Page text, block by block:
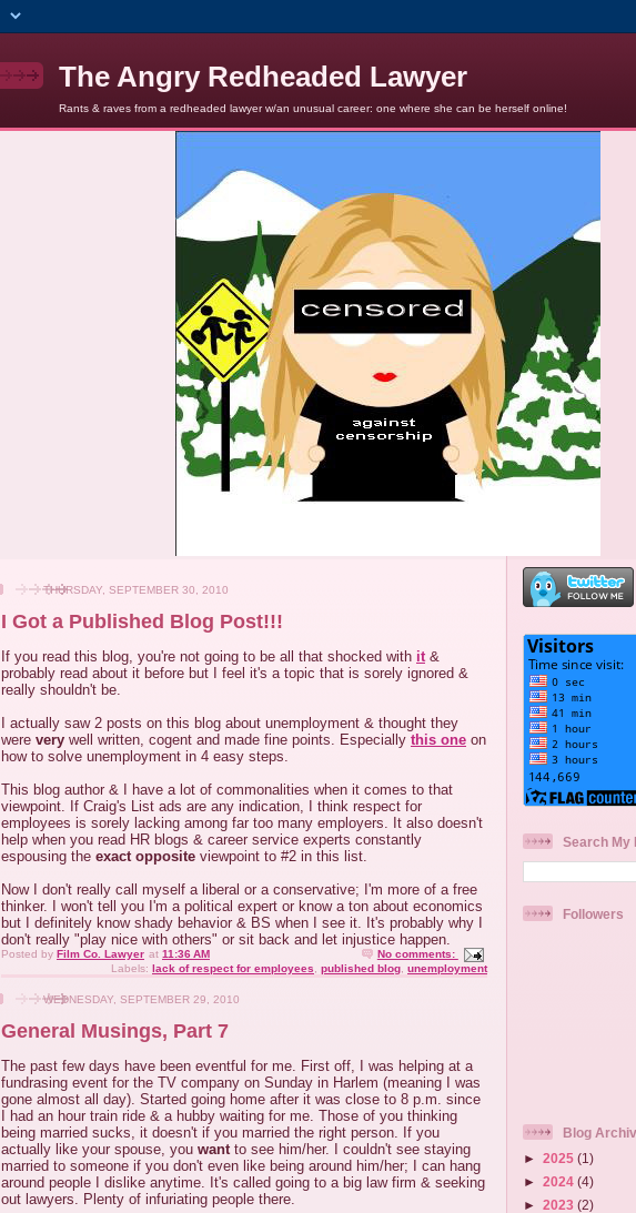
The Angry Redheaded Lawyer
Rants & raves from a redheaded lawyer w/an unusual career: one where she can be herself online!
THURSDAY, SEPTEMBER 30, 2010
I Got a Published Blog Post!!!
If you read this blog, you're not going to be all that shocked with it&
probably read about it before but I feel it's a topic that is sorely ignored &
really shouldn't be.
I actually saw 2 posts on this blog about unemployment & thought they
were very well written, cogent and made fine points. Especially this one on
how to solve unemployment in 4 easy steps.
This blog author & I have a lot of commonalities when it comes to that
viewpoint. If Craig's List ads are any indication, I think respect for
employees is sorely lacking among far too many employers. It also doesn't
help when you read HR blogs & career service experts constantly
espousing the exact opposite viewpoint to #2 in this list.
Now I don't really call myself a liberal or a conservative; I'm more of a free
thinker. I won't tell you I'm a political expert or know a ton about economics
but I definitely know shady behavior & BS when I see it. It's probably why I
don't really "play nice with others" or sit back and let injustice happen.
Posted by Film Co. Lawyer at 11:36 AM
No comments:
Labels: lack of respect for employees published blog unemployment
WEDNESDAY, SEPTEMBER 29, 2010
General Musings, Part 7
The past few days have been eventful for me. First off, I was helping at a
fundrasing event for the TV company on Sunday in Harlem (meaning I was
gone almost all day). Started going home after it was close to 8 p.m. since
I had an hour train ride & a hubby waiting for me. Those of you thinking
being married sucks, it doesn't if you married the right person. If you
actually like your spouse, you wantto see him/her. I couldn't see staying
married to someone if you don't even like being around him/her; I can hang
around people I dislike anytime. It's called going to a big law firm & seeking
out lawyers. Plenty of infuriating people there.
Search My
Followers
Blog
► 2025 (1)
► 2024 (4)
► 2023 (2)